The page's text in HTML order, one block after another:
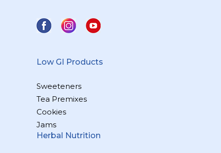
Low GI Products
Sweeteners
Tea Premixes
Cookies
Jams
Herbal Nutrition